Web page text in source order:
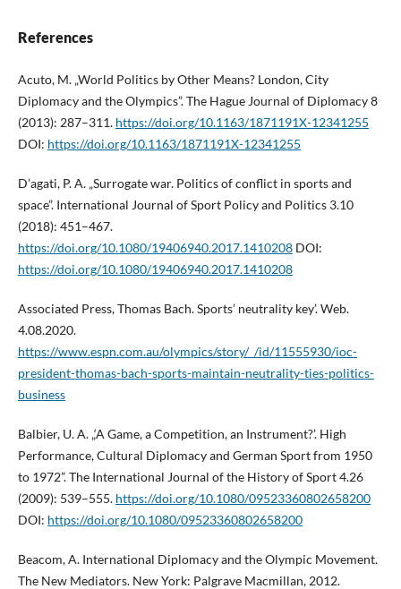
References
Acuto, M. „World Politics by Other Means? London, City
Diplomacy and the Olympics”. The Hague Journal of Diplomacy 8
(2013): 287–311. https://doi.org/10.1163/1871191X-12341255
DOI: https://doi.org/10.1163/1871191X-12341255
D’agati, P. A. „Surrogate war. Politics of conflict in sports and
space”. International Journal of Sport Policy and Politics 3.10
(2018): 451–467.
https://doi.org/10.1080/19406940.2017.1410208DOI:
https://doi.org/10.1080/19406940.2017.1410208
Associated Press, Thomas Bach. Sports’ neutrality key’. Web.
4.08.2020.
https://www.espn.com.au/olympics/story/_/id/11555930/ioc-
president-thomas-bach-sports-maintain-neutrality-ties-politics-
business
Balbier, U. A. „‘A Game, a Competition, an Instrument?’. High
Performance, Cultural Diplomacy and German Sport from 1950
to 1972”. The International Journal of the History of Sport 4.26
(2009): 539–555. https://doi.org/10.1080/09523360802658200
DOI: https://doi.org/10.1080/09523360802658200
Beacom, A. International Diplomacy and the Olympic Movement.
The New Mediators. New York: Palgrave Macmillan, 2012.